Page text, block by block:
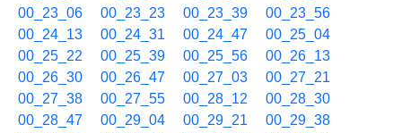
00_23_06
00_23_23 00_23_39
00_23_56
00_24_13
00_24_31 00_24_47
00_25_04
00_25_22
00_25_39 00_25_56
00_26_13
00_26_30
00_26_47 00_27_03
00_27_21
00_27_38
00_27_55 00_28_12
00_28_30
00_28_47
00_29_04 00_29_21
00_29_38